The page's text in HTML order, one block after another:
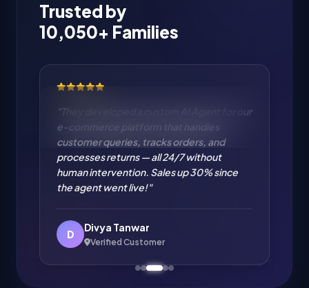
Trusted by
10,050+ Families
"Cloud Migration from on-premise to AWS
handled flawlessly. Zero downtime
migration of our entire infrastructure. IT
cost reduced by 35% and performance
improved significantly. Excellent cloud
engineering!"
A
Amit Verma
Verified Customer